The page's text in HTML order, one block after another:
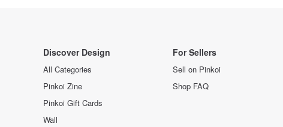
Discover Design
All Categories
Pinkoi Zine
Pinkoi Gift Cards
Wall
For Sellers
Sell on Pinkoi
Shop FAQ